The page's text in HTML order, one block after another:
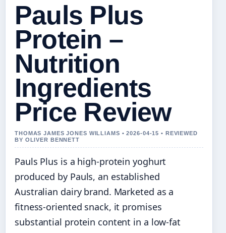
Pauls Plus
Protein –
Nutrition
Ingredients
Price Review
THOMAS JAMES JONES WILLIAMS • 2026-04-15 • REVIEWED
BY OLIVER BENNETT
Pauls Plus is a high-protein yoghurt
produced by Pauls, an established
Australian dairy brand. Marketed as a
fitness-oriented snack, it promises
substantial protein content in a low-fat